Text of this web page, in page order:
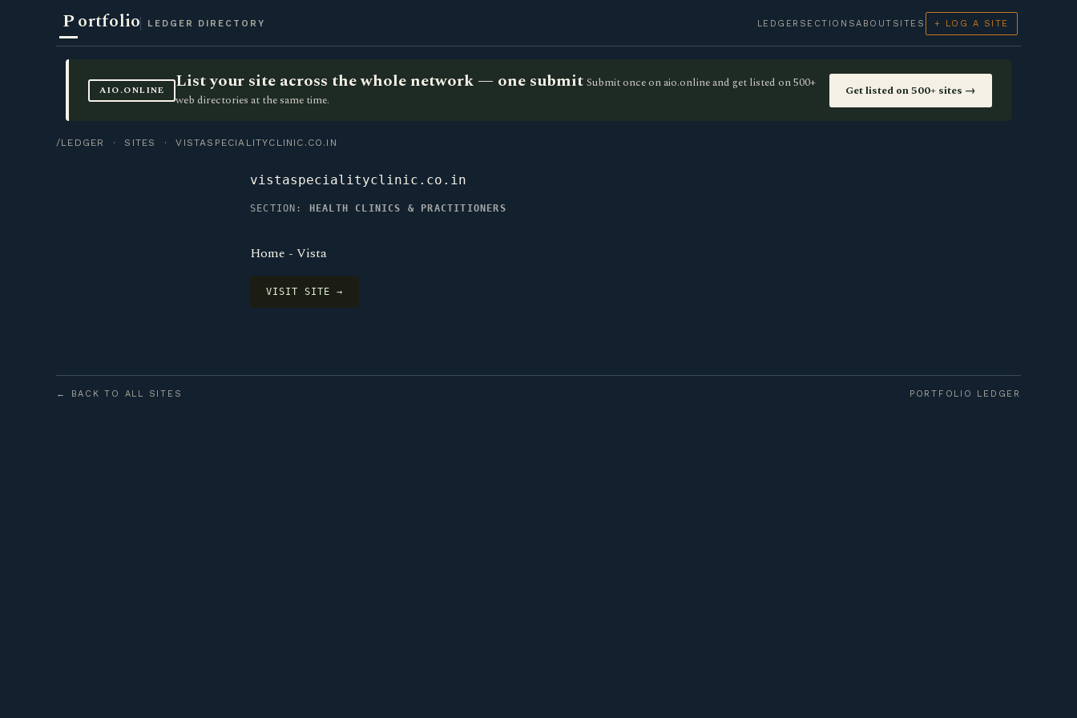
Portfolio LEDGER DIRECTORY LEDGER SECTIONSABOUT SITES + LOG A SITE
AIO.ONLINE List your site across the whole network — one submit Submit once on aio.online and get listed on 500+
web directories at the same time.
Get listed on 500+ sites →
/LEDGER · SITES · VISTASPECIALITYCLINIC.CO.IN
vistaspecialityclinic.co.in
SECTION: HEALTH CLINICS & PRACTITIONERS
Home - Vista
VISIT SITE →
← BACK TO ALL SITES PORTFOLIO LEDGER